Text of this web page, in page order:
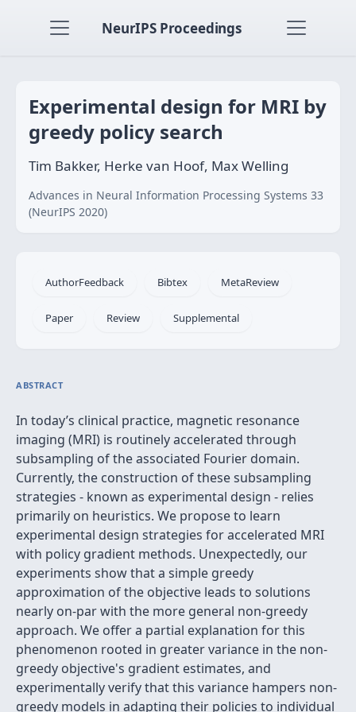
NeurIPS Proceedings
Experimental design for MRI by
greedy policy search
Tim Bakker, Herke van Hoof, Max Welling
Advances in Neural Information Processing Systems 33
(NeurIPS 2020)
AuthorFeedback Bibtex MetaReview
Paper Review Supplemental
ABSTRACT
In today’s clinical practice, magnetic resonance
imaging (MRI) is routinely accelerated through
subsampling of the associated Fourier domain.
Currently, the construction of these subsampling
strategies - known as experimental design - relies
primarily on heuristics. We propose to learn
experimental design strategies for accelerated MRI
with policy gradient methods. Unexpectedly, our
experiments show that a simple greedy
approximation of the objective leads to solutions
nearly on-par with the more general non-greedy
approach. We offer a partial explanation for this
phenomenon rooted in greater variance in the non-
greedy objective's gradient estimates, and
experimentally verify that this variance hampers non-
greedy models in adapting their policies to individual